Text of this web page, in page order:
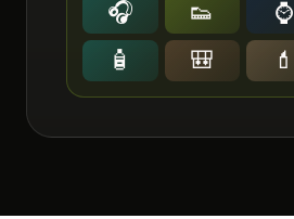
🎧 👟 ⌚️
🧴
🎒 💄